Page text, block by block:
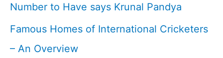
Test
In
Cricket
Number to Have says Krunal Pandya
Famous Homes of International Cricketers
– An Overview